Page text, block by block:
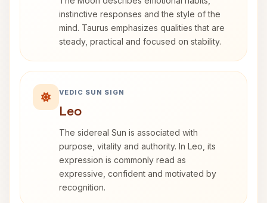
instinctive responses and the style of the
mind. Taurus emphasizes qualities that are
steady, practical and focused on stability.
VEDIC SUN SIGN
Leo
The sidereal Sun is associated with
purpose, vitality and authority. In Leo, its
expression is commonly read as
expressive, confident and motivated by
recognition.